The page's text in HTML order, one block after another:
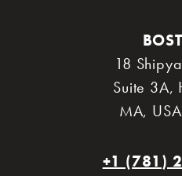
18
Suite 3A,
MA,
+1 (781)